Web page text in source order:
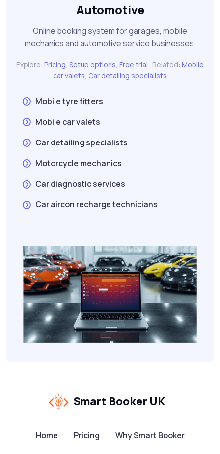
Automotive
Online booking system for garages, mobile
mechanics and automotive service businesses.
Explore: Pricing, Setup options, Free trial · Related: Mobile
car valets, Car detailing specialists
Mobile tyre fitters
Mobile car valets
Car detailing specialists
Motorcycle mechanics
Car diagnostic services
Car aircon recharge technicians
Smart Booker UK
Home Pricing
Why Smart Booker